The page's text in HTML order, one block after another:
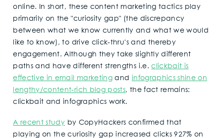
online. In short, these content marketing tactics play
primarily on the "curiosity gap" (the discrepancy
between what we know currently and what we would
like to know), to drive click-thru's and thereby
engagement. Although they take slightly different
paths and have different strengths i.e.clickbait is
effective in email marketing and infographics shine on
lengthy/content-rich blog posts, the fact remains:
clickbait and infographics work.
A recent study by CopyHackers confirmed that
playing on the curiosity gap increased clicks 927% on